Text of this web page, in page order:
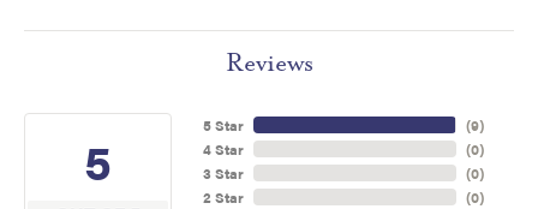
Reviews
5
5 Star
4 Star
3 Star
2 Star
(9)
(0)
(0)
(0)